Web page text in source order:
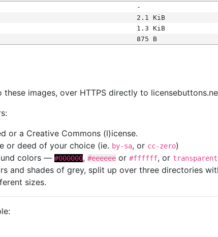
-
2.1 KiB
1.3 KiB
875 B
images, over HTTPS directly to
or a Creative Commons (l)icense.
or deed of your choice (ie. by-sa, or cc-zero)
colors — #000000, #eeeeee or #ffffff, or transparent
and shades of grey, split up over three directories
sizes.